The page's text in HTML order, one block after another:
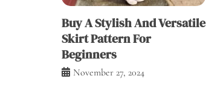
Buy A Stylish And Versatile
Skirt Pattern For
Beginners
November 27, 2024